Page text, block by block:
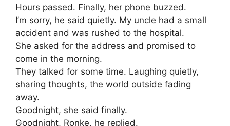
Hours passed. Finally, her phone buzzed.
I’m sorry, he said quietly. My uncle had a small
accident and was rushed to the hospital.
She asked for the address and promised to
come in the morning.
They talked for some time. Laughing quietly,
sharing thoughts, the world outside fading
away.
Goodnight, she said finally.
Goodnight, Ronke, he replied.